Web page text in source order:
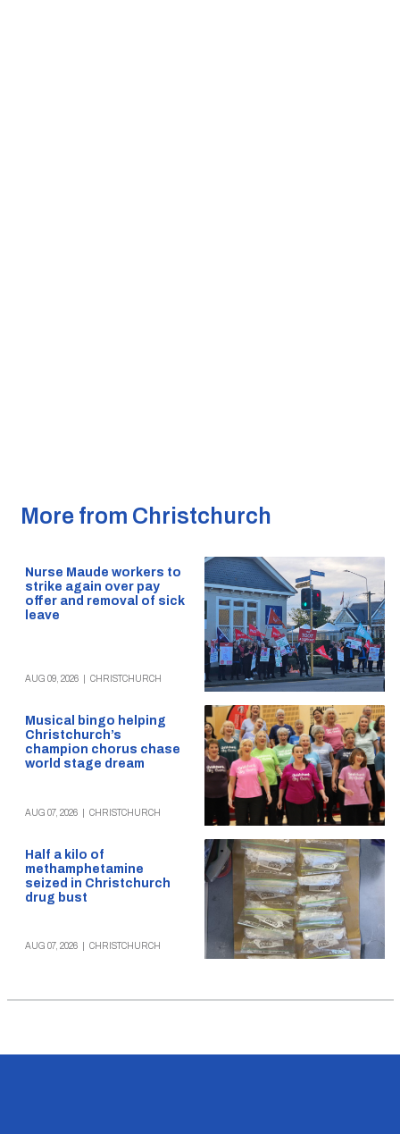
More from Christchurch
Nurse Maude workers to
strike again over pay
offer and removal of sick
leave
AUG 09, 2026 CHRISTCHURCH
Musical bingo helping
Christchurch’s
champion chorus chase
world stage dream
AUG 07, 2026 CHRISTCHURCH
Half a kilo of
methamphetamine
seized in Christchurch
drug bust
AUG 07, 2026 CHRISTCHURCH